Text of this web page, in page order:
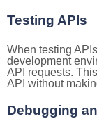
Testing APIs
When testing
development
API requests.
API without
Debugging